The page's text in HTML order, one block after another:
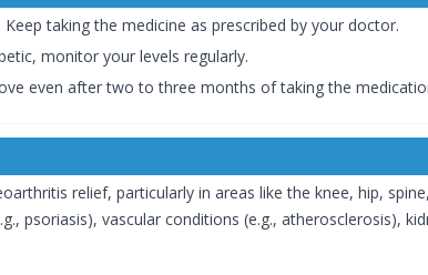
taking the medicine as prescribed by your doctor.
monitor your levels regularly.
even after two to three months of taking the
relief, particularly in areas like the knee, hip,
psoriasis), vascular conditions (e.g., atherosclerosis),